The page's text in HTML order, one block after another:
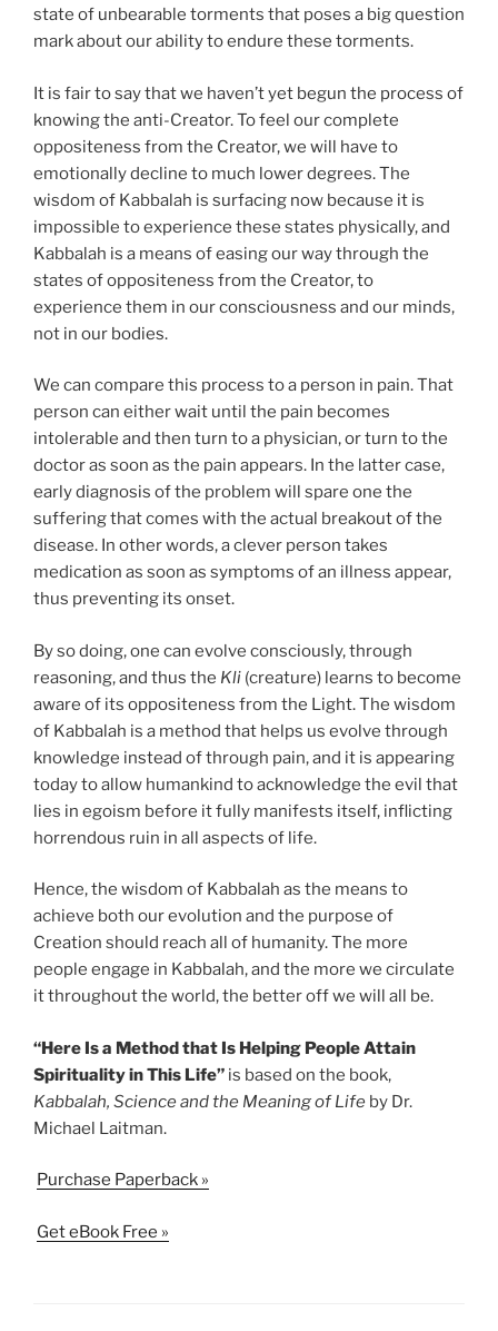
state of unbearable torments that poses a big question
mark about our ability to endure these torments.
It is fair to say that we haven’t yet begun the process of
knowing the anti-Creator. To feel our complete
oppositeness from the Creator, we will have to
emotionally decline to much lower degrees. The
wisdom of Kabbalah is surfacing now because it is
impossible to experience these states physically, and
Kabbalah is a means of easing our way through the
states of oppositeness from the Creator, to
experience them in our consciousness and our minds,
not in our bodies.
We can compare this process to a person in pain. That
person can either wait until the pain becomes
intolerable and then turn to a physician, or turn to the
doctor as soon as the pain appears. In the latter case,
early diagnosis of the problem will spare one the
suffering that comes with the actual breakout of the
disease. In other words, a clever person takes
medication as soon as symptoms of an illness appear,
thus preventing its onset.
By so doing, one can evolve consciously, through
reasoning, and thus the Kli (creature) learns to become
aware of its oppositeness from the Light. The wisdom
of Kabbalah is a method that helps us evolve through
knowledge instead of through pain, and it is appearing
today to allow humankind to acknowledge the evil that
lies in egoism before it fully manifests itself, inflicting
horrendous ruin in all aspects of life.
Hence, the wisdom of Kabbalah as the means to
achieve both our evolution and the purpose of
Creation should reach all of humanity. The more
people engage in Kabbalah, and the more we circulate
it throughout the world, the better off we will all be.
“Here Is a Method that Is Helping People Attain
Spirituality in This Life” is based on the book,
Kabbalah, Science and the Meaning of Life by Dr.
Michael Laitman.
Purchase Paperback »
Get eBook Free »